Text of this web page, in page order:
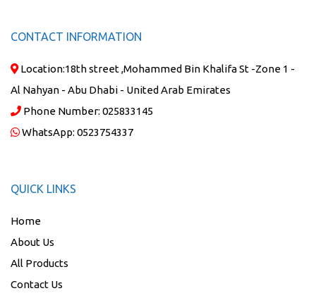
CONTACT INFORMATION
Location:18th street ,Mohammed Bin Khalifa St -Zone 1 -
Al Nahyan - Abu Dhabi - United Arab Emirates
Phone Number: 025833145
WhatsApp: 0523754337
QUICK LINKS
Home
About Us
All Products
Contact Us